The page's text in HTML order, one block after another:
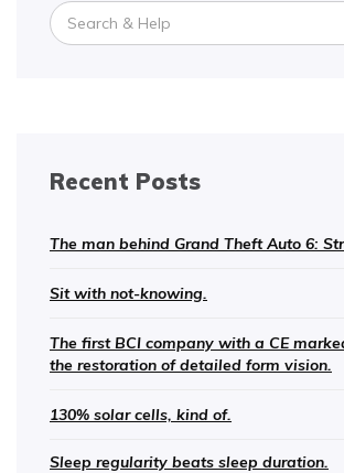
Search
for:
Recent Posts
The man behind Grand Theft Auto 6:
Sit with not-knowing.
The first BCI company with a CE
the restoration of detailed form vision.
130% solar cells, kind of.
Sleep regularity beats sleep duration.